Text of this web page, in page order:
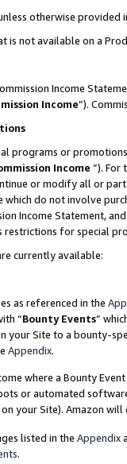
otherwise provided
is not available on a
Income
Income”).
programs or
Income ”). For
or modify all or
do not involve
Income Statement,
restrictions for special
currently available:
as referenced in the
“Bounty Events”
your Site to a bounty-
Appendix.
where a Bounty
or automated
your Site). Amazon
listed in the Appendix
.